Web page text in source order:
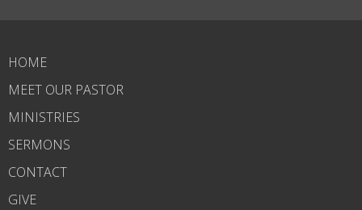
HOME
MEET OUR PASTOR
MINISTRIES
SERMONS
CONTACT
GIVE